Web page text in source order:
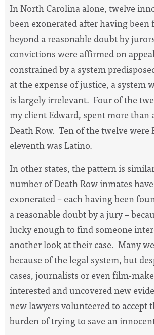
In North Carolina alone, twelve
been exonerated after having
beyond a reasonable doubt by
convictions were affirmed on
constrained by a system
at the expense of justice, a system
is largely irrelevant. Four of the
my client Edward, spent more than
Death Row. Ten of the twelve were
eleventh was Latino.
In other states, the pattern is
number of Death Row inmates
exonerated – each having been
a reasonable doubt by a jury –
lucky enough to find someone
another look at their case. Many
because of the legal system, but
cases, journalists or even film-
interested and uncovered new
new lawyers volunteered to accept
burden of trying to save an